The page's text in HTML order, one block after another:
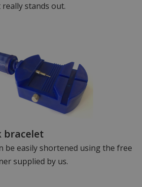
stands out.
bracelet
be easily shortened using the free
supplied by us.